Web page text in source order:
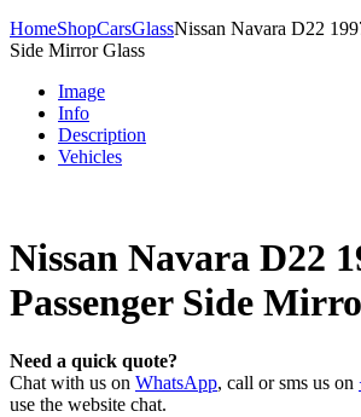
HomeShopCarsGlassNissan Navara D22
Side Mirror Glass
Image
Info
Description
Vehicles
Nissan Navara D22
Passenger Side
Need a quick quote?
Chat with us on WhatsApp, call or sms us on
use the website chat.